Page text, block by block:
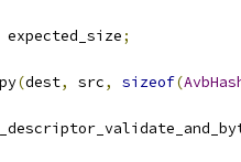
expected_size;
(dest, src, sizeof(